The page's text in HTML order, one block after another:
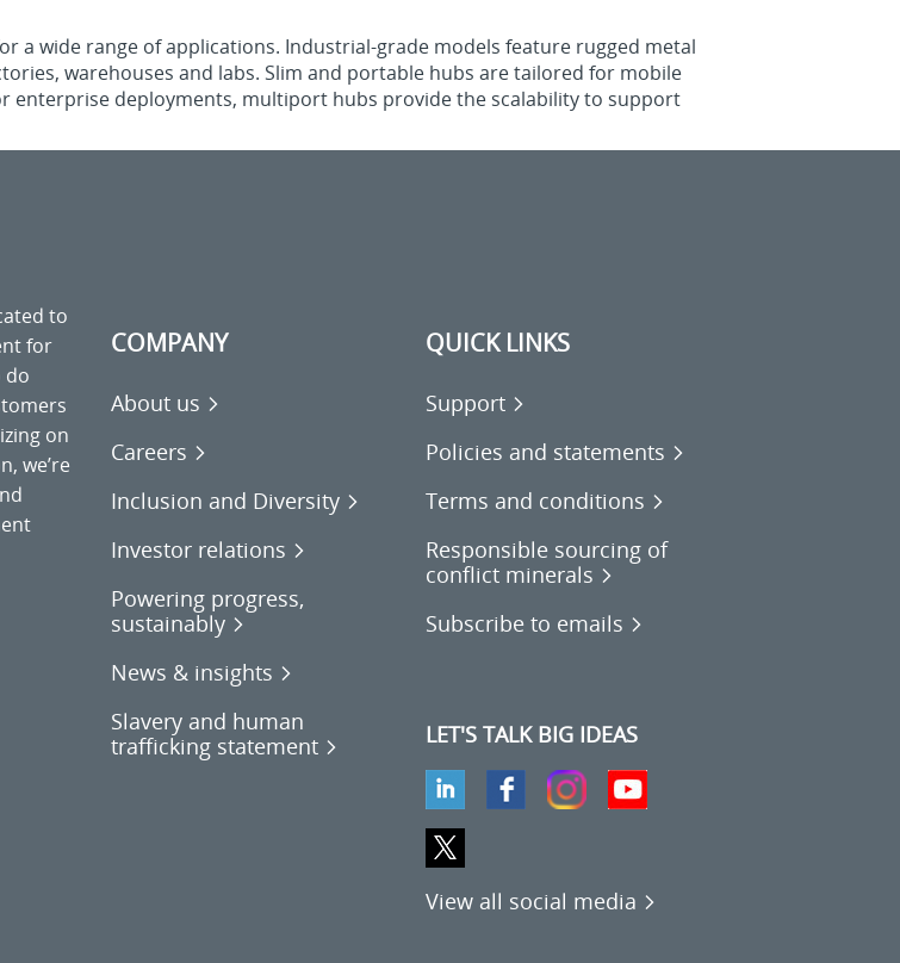
a wide range of applications. Industrial-grade models feature rugged metal
warehouses and labs. Slim and portable hubs are tailored for mobile
enterprise deployments, multiport hubs provide the scalability to support
to
for
do
on
we’re
COMPANY
About us
Careers
Inclusion and Diversity
Investor relations
Powering progress,
sustainably
News & insights
Slavery and human
trafficking statement
QUICK LINKS
Support
Policies and statements
Terms and conditions
Responsible sourcing of
conflict minerals
Subscribe to emails
LET'S TALK BIG IDEAS
View all social media